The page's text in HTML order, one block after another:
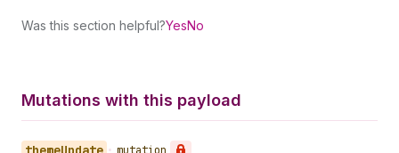
Was this section helpful?YesNo
Mutations with this payload